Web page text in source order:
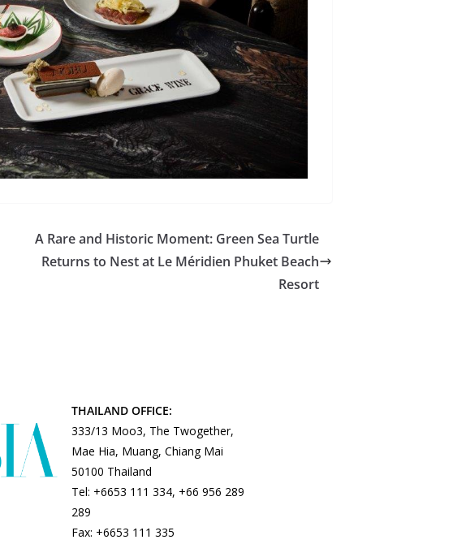
A Rare and Historic Moment: Green Sea Turtle
Returns to Nest at Le Méridien Phuket Beach
Resort
THAILAND OFFICE:
333/13 Moo3, The Twogether,
Mae Hia, Muang, Chiang Mai
50100 Thailand
Tel: +6653 111 334, +66 956 289
289
Fax: +6653 111 335